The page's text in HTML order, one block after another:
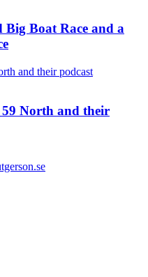
Boat Race and a
59 North and their